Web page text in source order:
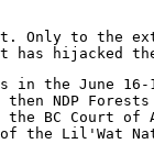
Only to the
has
the June 16-
NDP
BC Court
the Lil'Wat